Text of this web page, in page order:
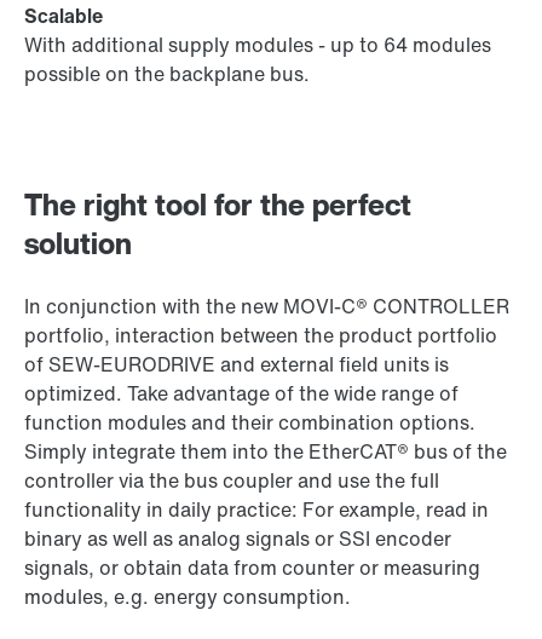
The right tool for the perfect
solution
In conjunction with the new MOVI‑C® CONTROLLER
portfolio, interaction between the product portfolio
of SEW‑EURODRIVE and external field units is
optimized. Take advantage of the wide range of
function modules and their combination options.
Simply integrate them into the EtherCAT® bus of the
controller via the bus coupler and use the full
functionality in daily practice: For example, read in
binary as well as analog signals or SSI encoder
signals, or obtain data from counter or measuring
modules, e.g. energy consumption.
Scalable
With additional supply modules - up to 64 modules
possible on the backplane bus.